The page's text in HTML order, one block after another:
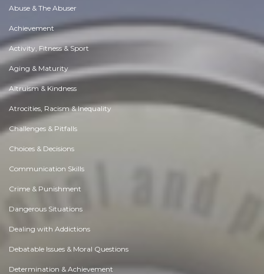
Abuse & The Abuser
Achievement
Activity, Fitness & Sport
Aging & Maturity
Altruism & Kindness
Atrocities, Racism & Inequality
Challenges & Pitfalls
Choices & Decisions
Communication Skills
Crime & Punishment
Dangerous Situations
Dealing with Addictions
Debatable Issues & Moral Questions
Determination & Achievement